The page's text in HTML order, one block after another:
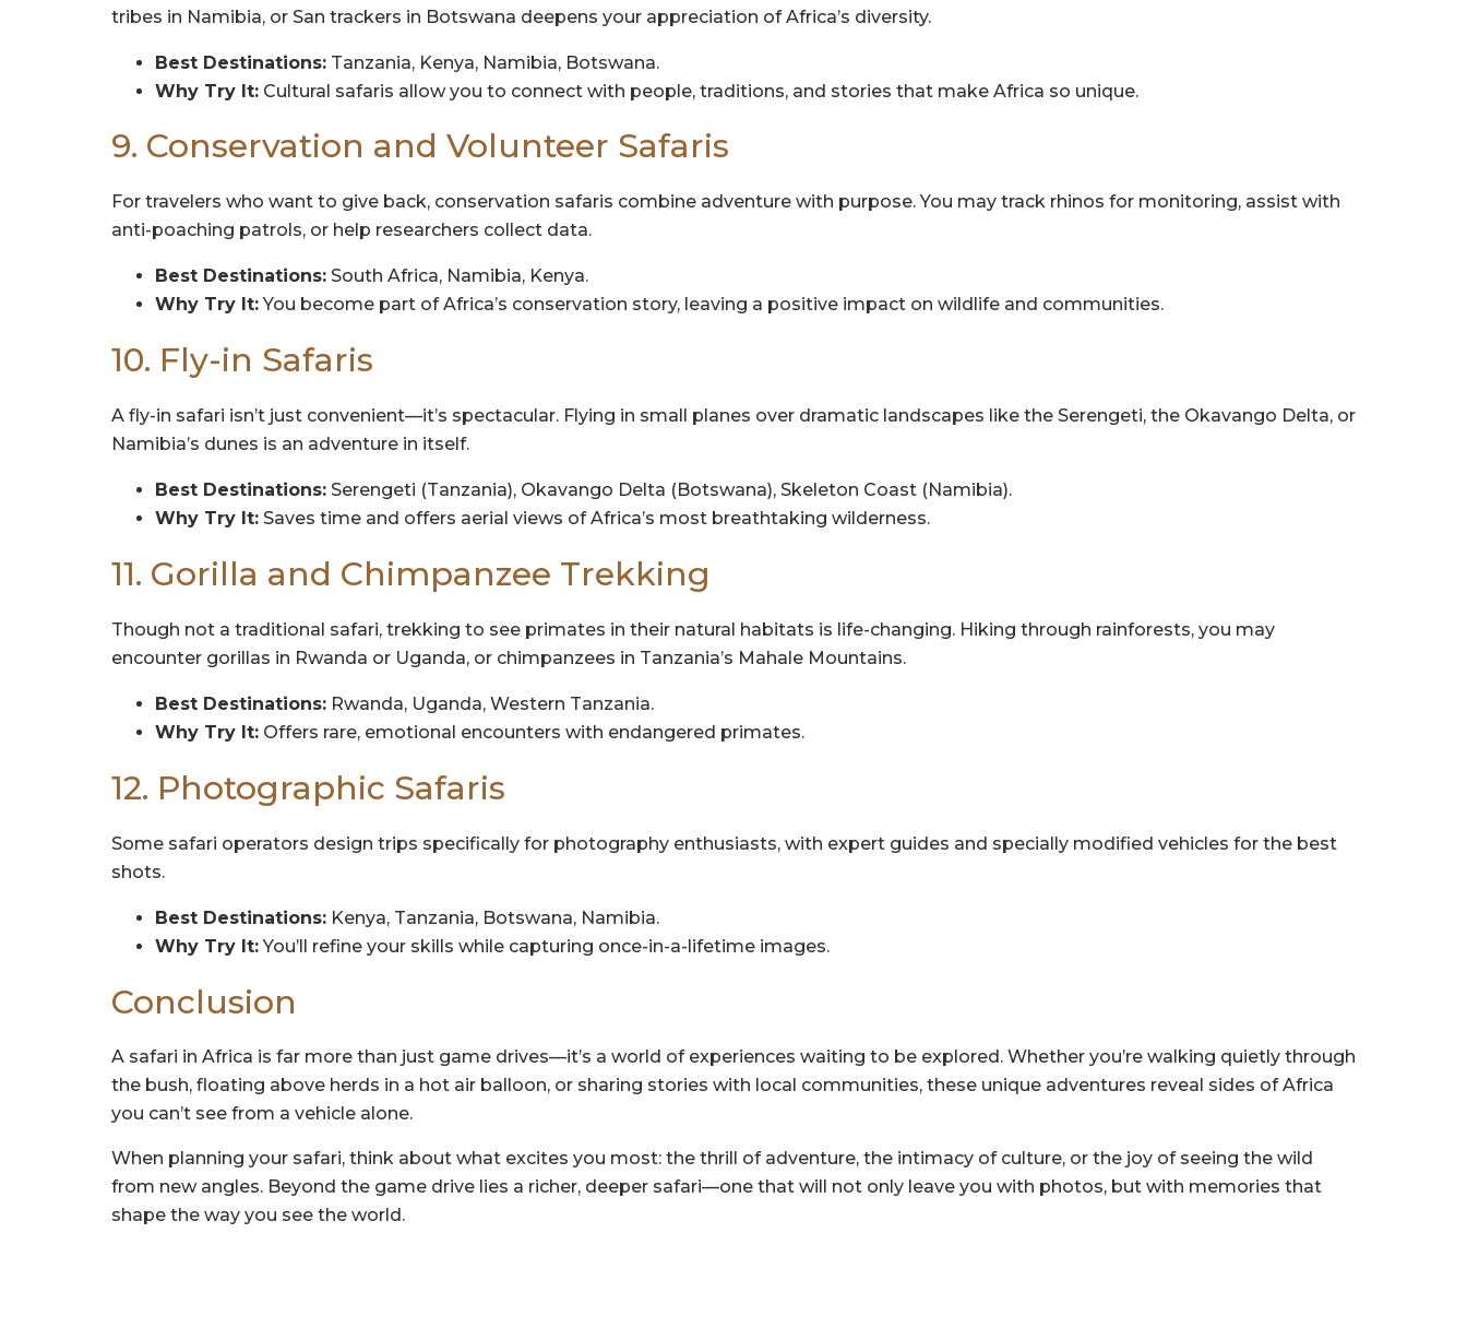
tribes in Namibia, or San trackers in Botswana deepens your appreciation of Africa’s diversity.
Best Destinations: Tanzania, Kenya, Namibia, Botswana.
Why Try It: Cultural safaris allow you to connect with people, traditions, and stories that make Africa so unique.
9. Conservation and Volunteer Safaris
For travelers who want to give back, conservation safaris combine adventure with purpose. You may track rhinos for monitoring, assist with
anti-poaching patrols, or help researchers collect data.
Best Destinations: South Africa, Namibia, Kenya.
Why Try It:You become part of Africa’s conservation story, leaving a positive impact on wildlife and communities.
10. Fly-in Safaris
A fly-in safari isn’t just convenient—it’s spectacular. Flying in small planes over dramatic landscapes like the Serengeti, the Okavango Delta, or
Namibia’s dunes is an adventure in itself.
Best Destinations: Serengeti (Tanzania), Okavango Delta (Botswana), Skeleton Coast (Namibia).
Why Try It: Saves time and offers aerial views of Africa’s most breathtaking wilderness.
11. Gorilla and Chimpanzee Trekking
Though not a traditional safari, trekking to see primates in their natural habitats is life-changing. Hiking through rainforests, you may
encounter gorillas in Rwanda or Uganda, or chimpanzees in Tanzania’s Mahale Mountains.
Best Destinations: Rwanda, Uganda, Western Tanzania.
Why Try It: Offers rare, emotional encounters with endangered primates.
12. Photographic Safaris
Some safari operators design trips specifically for photography enthusiasts, with expert guides and specially modified vehicles for the best
shots.
Best Destinations: Kenya, Tanzania, Botswana, Namibia.
Why Try It:You’ll refine your skills while capturing once-in-a-lifetime images.
Conclusion
A safari in Africa is far more than just game drives—it’s a world of experiences waiting to be explored. Whether you’re walking quietly through
the bush, floating above herds in a hot air balloon, or sharing stories with local communities, these unique adventures reveal sides of Africa
you can’t see from a vehicle alone.
When planning your safari, think about what excites you most: the thrill of adventure, the intimacy of culture, or the joy of seeing the wild
from new angles. Beyond the game drive lies a richer, deeper safari—one that will not only leave you with photos, but with memories that
shape the way you see the world.